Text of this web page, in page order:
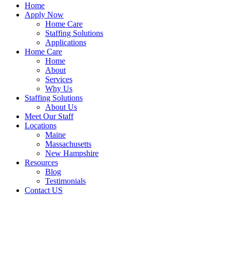
Home
Apply Now
Home Care
Staffing Solutions
Applications
Home Care
Home
About
Services
Why Us
Staffing Solutions
About Us
Meet Our Staff
Locations
Maine
Massachusetts
New Hampshire
Resources
Blog
Testimonials
Contact US